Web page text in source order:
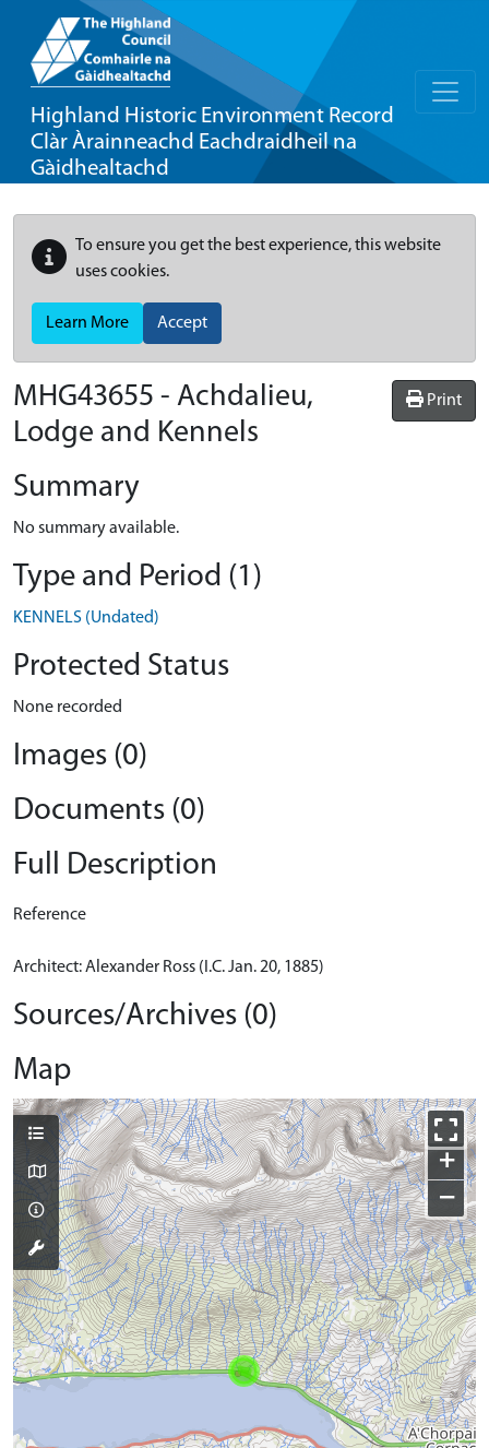
Highland Historic Environment Record
Clàr Àrainneachd Eachdraidheil na
Gàidhealtachd
To ensure you get the best experience, this website
uses cookies.
Learn More Accept
Print
MHG43655 - Achdalieu,
Lodge and Kennels
Summary
No summary available.
Type and Period (1)
KENNELS (Undated)
Protected Status
None recorded
Images (0)
Documents (0)
Full Description
Reference
Architect: Alexander Ross (I.C. Jan. 20, 1885)
Sources/Archives (0)
Map
+
−